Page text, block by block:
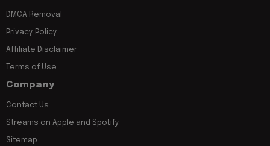
DMCA Removal
Privacy Policy
Affiliate Disclaimer
Terms of Use
Company
Contact Us
Streams on Apple and Spotify
Sitemap